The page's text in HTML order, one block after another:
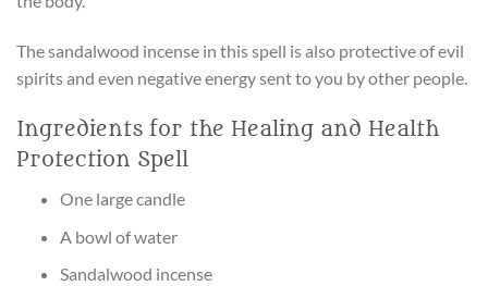
The sandalwood incense in this spell is also protective of evil
spirits and even negative energy sent to you by other people.
Ingredients for the Healing and Health
Protection Spell
One large candle
A bowl of water
Sandalwood incense